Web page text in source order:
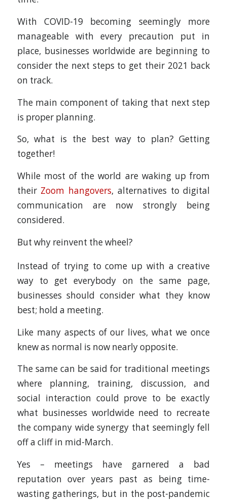
With COVID-19 becoming seemingly more
manageable with every precaution put in
place, businesses worldwide are beginning to
consider the next steps to get their 2021 back
on track.
The main component of taking that next step
is proper planning.
So, what is the best way to plan? Getting
together!
While most of the world are waking up from
their Zoom hangovers, alternatives to digital
communication are now strongly being
considered.
But why reinvent the wheel?
Instead of trying to come up with a creative
way to get everybody on the same page,
businesses should consider what they know
best; hold a meeting.
Like many aspects of our lives, what we once
knew as normal is now nearly opposite.
The same can be said for traditional meetings
where planning, training, discussion, and
social interaction could prove to be exactly
what businesses worldwide need to recreate
the company wide synergy that seemingly fell
off a cliff in mid-March.
Yes – meetings have garnered a bad
reputation over years past as being time-
wasting gatherings, but in the post-pandemic